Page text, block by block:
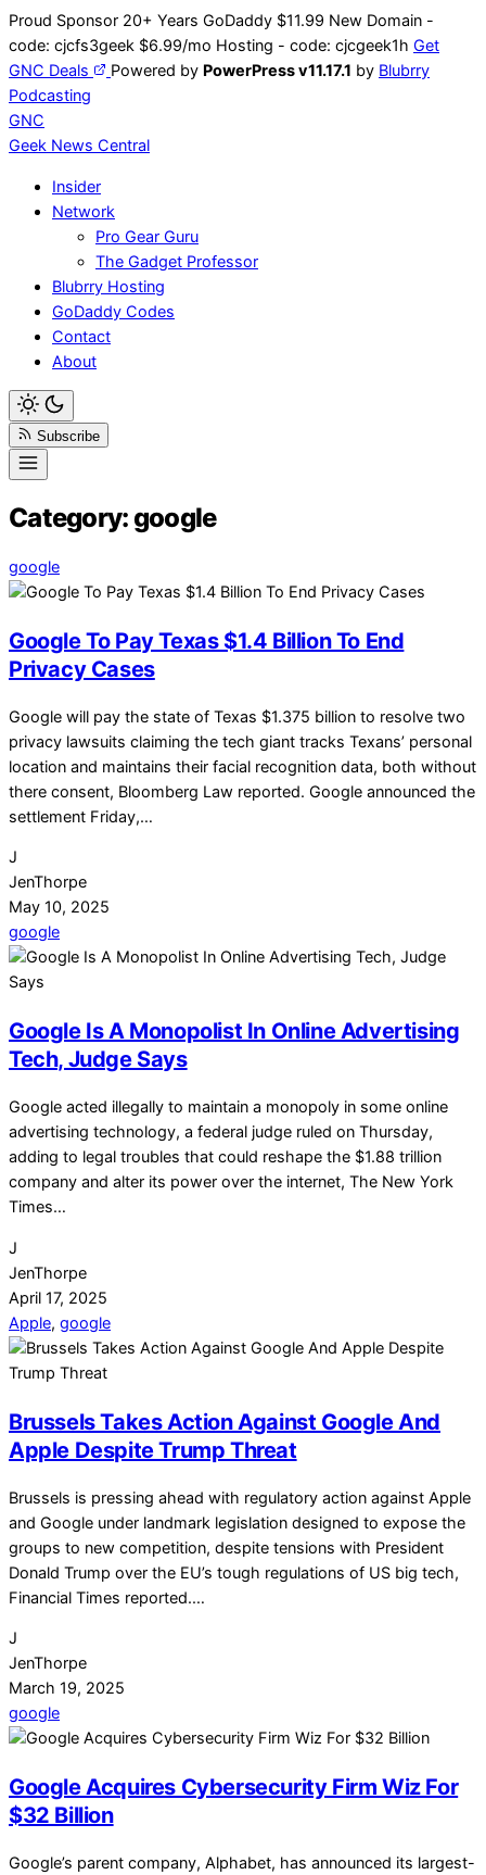
Skip
to
content
Proud Sponsor 20+ Years GoDaddy $11.99 New Domain -
code: cjcfs3geek $6.99/mo Hosting - code: cjcgeek1h Get
GNC Deals
Powered by PowerPress v11.17.1 by Blubrry
Podcasting
GNC
Geek News Central
Insider
Network
Pro Gear Guru
The Gadget Professor
Blubrry Hosting
GoDaddy Codes
Contact
About
Subscribe
Category:google
google
Google To Pay Texas $1.4 Billion To End
Privacy Cases
Google will pay the state of Texas $1.375 billion to resolve two
privacy lawsuits claiming the tech giant tracks Texans’ personal
location and maintains their facial recognition data, both without
there consent, Bloomberg Law reported. Google announced the
settlement Friday,…
J
JenThorpe
May 10, 2025
google
Google Is A Monopolist In Online Advertising
Tech, Judge Says
Google acted illegally to maintain a monopoly in some online
advertising technology, a federal judge ruled on Thursday,
adding to legal troubles that could reshape the $1.88 trillion
company and alter its power over the internet, The New York
Times…
J
JenThorpe
April 17, 2025
Apple, google
Brussels Takes Action Against Google And
Apple Despite Trump Threat
Brussels is pressing ahead with regulatory action against Apple
and Google under landmark legislation designed to expose the
groups to new competition, despite tensions with President
Donald Trump over the EU’s tough regulations of US big tech,
Financial Times reported.…
J
JenThorpe
March 19, 2025
google
Google Acquires Cybersecurity Firm Wiz For
$32 Billion
Google’s parent company, Alphabet, has announced its largest-